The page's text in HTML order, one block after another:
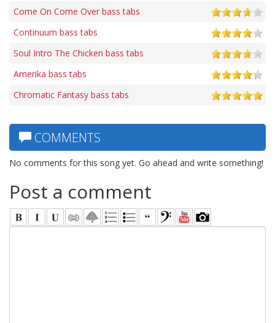
Come On Come Over bass tabs
Continuum bass tabs
Soul Intro The Chicken bass tabs
Amerika bass tabs
Chromatic Fantasy bass tabs
COMMENTS
No comments for this song yet. Go ahead and write something!
Post a comment